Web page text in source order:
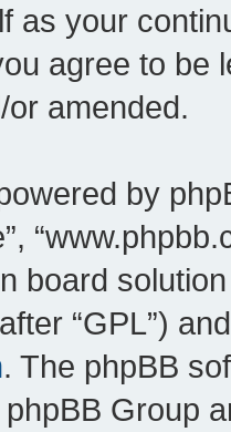
as your
agree to be
amended.
by
board
“GPL”)
. The phpBB
Group